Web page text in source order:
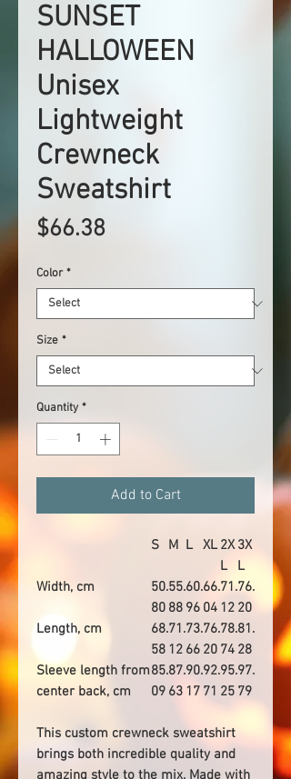
SUNSET
HALLOWEEN
Unisex
Lightweight
Crewneck
Sweatshirt
$66.38Price
Color *
Size *
Quantity *
Add to Cart
S M L XL 2X
L
3X
L
Width, cm
50.
80
55.
88
60.
96
66.
04
71.
12
76.
20
Length, cm
68.
58
71.
12
73.
66
76.
20
78.
74
81.
28
Sleeve length from
center back, cm
85.
09
87.
63
90.
17
92.
71
95.
25
97.
79
This custom crewneck sweatshirt
brings both incredible quality and
amazing style to the mix. Made with